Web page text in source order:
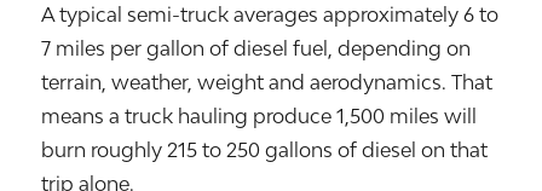
A typical semi-truck averages approximately 6 to
7 miles per gallon of diesel fuel, depending on
terrain, weather, weight and aerodynamics. That
means a truck hauling produce 1,500 miles will
burn roughly 215 to 250 gallons of diesel on that
trip alone.